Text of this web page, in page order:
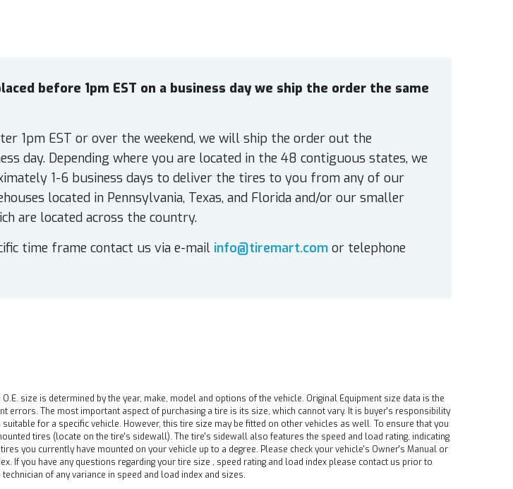
before 1pm EST on a business day we ship the order the same
1pm EST or over the weekend, we will ship the order out the
day. Depending where you are located in the 48 contiguous states, we
1-6 business days to deliver the tires to you from any of our
located in Pennsylvania, Texas, and Florida and/or our smaller
are located across the country.
time frame contact us via e-mail info@tiremart.comor telephone
size is determined by the year, make, model and options of the vehicle. Original Equipment size data is the
The most important aspect of purchasing a tire is its size, which cannot vary. It is buyer's responsibility
for a specific vehicle. However, this tire size may be fitted on other vehicles as well. To ensure that you
tires (locate on the tire's sidewall). The tire's sidewall also features the speed and load rating, indicating
you currently have mounted on your vehicle up to a degree. Please check your vehicle's Owner's Manual or
If you have any questions regarding your tire size , speed rating and load index please contact us prior to
of any variance in speed and load index and sizes.